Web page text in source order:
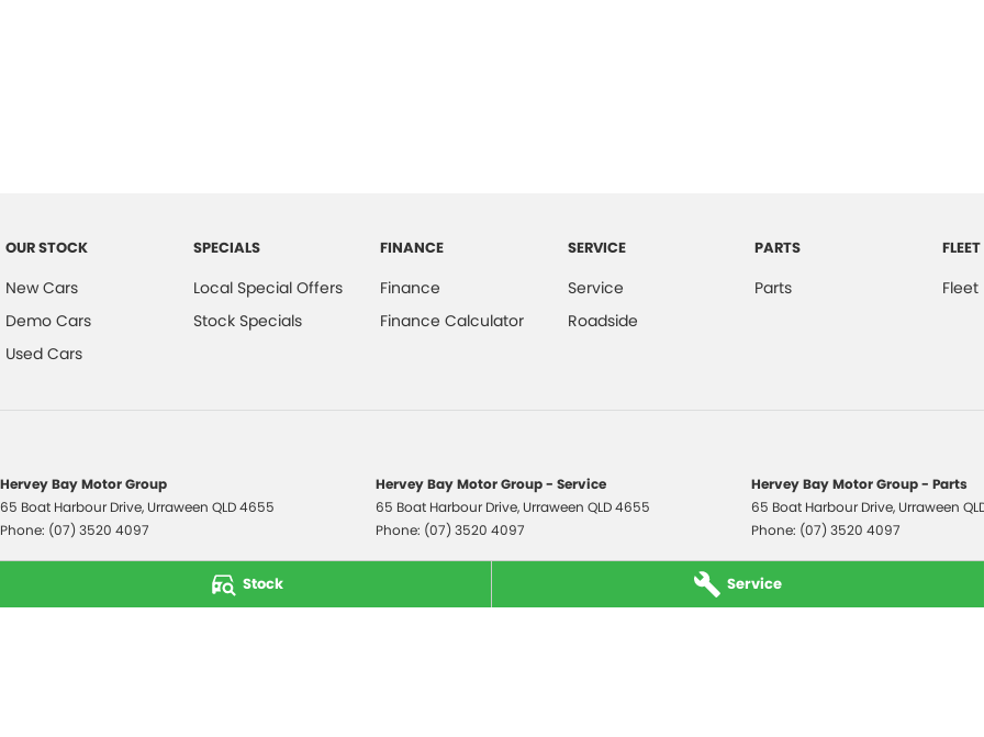
Stock Service
OUR STOCK
New Cars
Demo Cars
Used Cars
SPECIALS
Local Special Offers
Stock Specials
FINANCE
Finance
Finance Calculator
SERVICE
Service
Roadside
PARTS
Parts
FLEET
Fleet
Hervey Bay Motor Group
65 Boat Harbour Drive, Urraween QLD4655
Phone: (07) 3520 4097
Hervey Bay Motor Group - Service
65 Boat Harbour Drive, Urraween QLD4655
Phone: (07) 3520 4097
Hervey Bay Motor Group - Parts
65 Boat Harbour Drive, Urraween
Phone: (07) 3520 4097